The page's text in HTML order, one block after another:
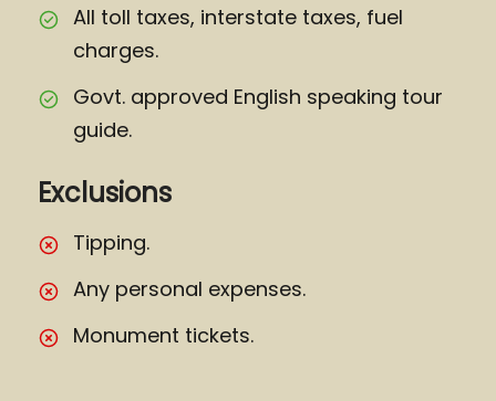
All toll taxes, interstate taxes, fuel
charges.
Govt. approved English speaking tour
guide.
Exclusions
Tipping.
Any personal expenses.
Monument tickets.